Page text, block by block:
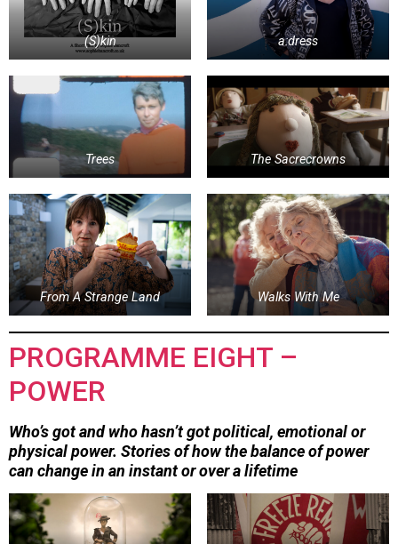
(S)kin a:dress
Trees The Sacrecrowns
From A Strange Land Walks With Me
PROGRAMME EIGHT –
POWER
Who’s got and who hasn’t got political, emotional or
physical power. Stories of how the balance of power
can change in an instant or over a lifetime